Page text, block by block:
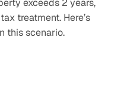
exceeds 2 years,
treatment. Here’s
this scenario.